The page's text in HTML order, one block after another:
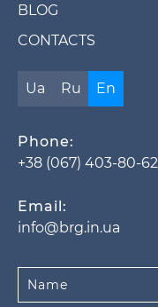
BLOG
CONTACTS
Ua Ru En
Phone:
+38 (067) 403-80-62
Email:
info@brg.in.ua